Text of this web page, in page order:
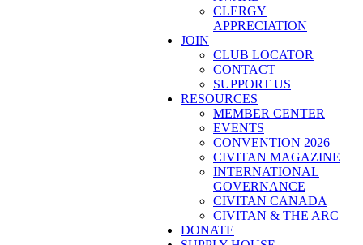
CLERGY
APPRECIATION
JOIN
CLUB LOCATOR
CONTACT
SUPPORT US
RESOURCES
MEMBER CENTER
EVENTS
CONVENTION 2026
CIVITAN MAGAZINE
INTERNATIONAL
GOVERNANCE
CIVITAN CANADA
CIVITAN & THE ARC
DONATE